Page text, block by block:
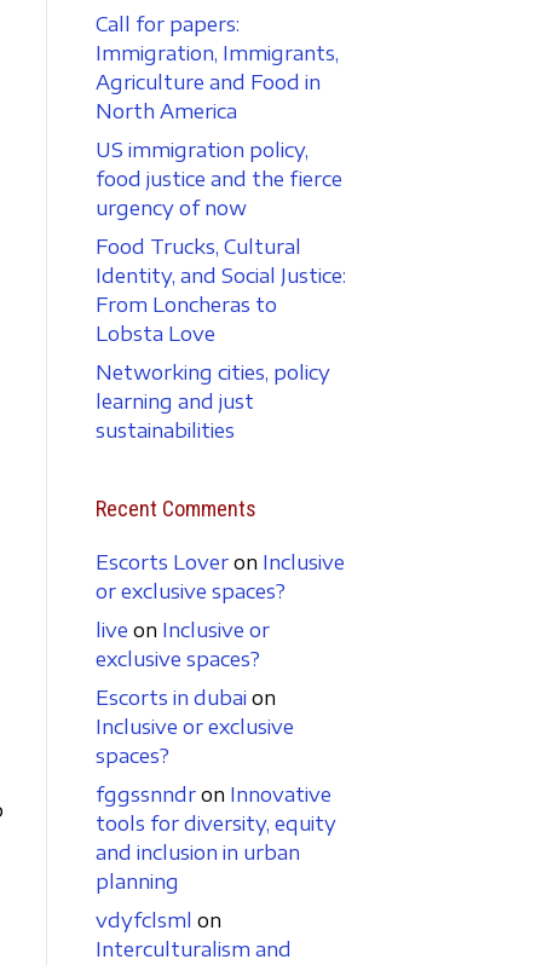
Call for papers:
Immigration, Immigrants,
Agriculture and Food in
North America
US immigration policy,
food justice and the fierce
urgency of now
Food Trucks, Cultural
Identity, and Social Justice:
From Loncheras to
Lobsta Love
Networking cities, policy
learning and just
sustainabilities
Recent Comments
Escorts Loveron Inclusive
or exclusive spaces?
live on Inclusive or
exclusive spaces?
Escorts in dubai on
Inclusive or exclusive
spaces?
fggssnndron Innovative
tools for diversity, equity
and inclusion in urban
planning
vdyfclsml on
Interculturalism and